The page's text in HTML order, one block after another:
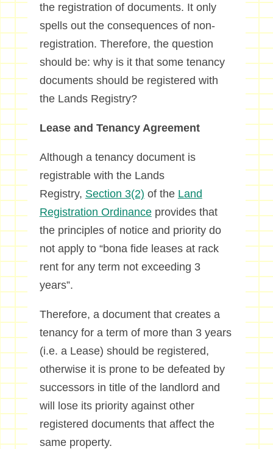
the registration of documents. It only
spells out the consequences of non-
registration. Therefore, the question
should be: why is it that some tenancy
documents should be registered with
the Lands Registry?
Lease and Tenancy Agreement
Although a tenancy document is
registrable with the Lands
Registry, Section 3(2) of the Land
Registration Ordinanceprovides that
the principles of notice and priority do
not apply to “bona fide leases at rack
rent for any term not exceeding 3
years”.
Therefore, a document that creates a
tenancy for a term of more than 3 years
(i.e. a Lease) should be registered,
otherwise it is prone to be defeated by
successors in title of the landlord and
will lose its priority against other
registered documents that affect the
same property.